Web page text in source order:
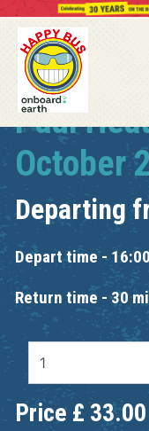
Paul
October
Departing
Depart time -
Return time - 30
Price £33.00